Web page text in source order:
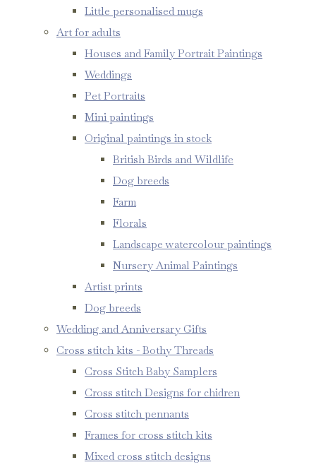
Little personalised mugs
Art for adults
Houses and Family Portrait Paintings
Weddings
Pet Portraits
Mini paintings
Original paintings in stock
British Birds and Wildlife
Dog breeds
Farm
Florals
Landscape watercolour paintings
Nursery Animal Paintings
Artist prints
Dog breeds
Wedding and Anniversary Gifts
Cross stitch kits - Bothy Threads
Cross Stitch Baby Samplers
Cross stitch Designs for chidren
Cross stitch pennants
Frames for cross stitch kits
Mixed cross stitch designs